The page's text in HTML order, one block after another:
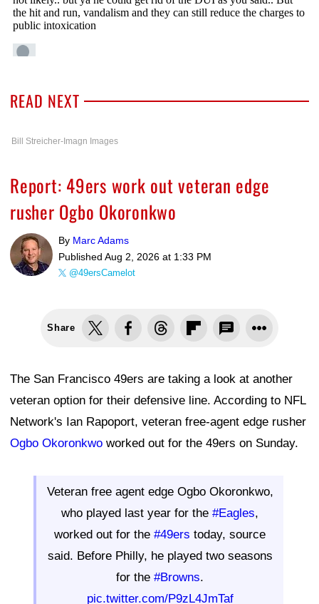
READ NEXT
Bill Streicher-Imagn Images
Report: 49ers work out veteran edge
rusher Ogbo Okoronkwo
By Marc Adams
Published Aug 2, 2026 at 1:33 PM
@49ersCamelot
Share
The San Francisco 49ers are taking a look at another
veteran option for their defensive line. According to NFL
Network's Ian Rapoport, veteran free-agent edge rusher
Ogbo Okoronkwo worked out for the 49ers on Sunday.
Veteran free agent edge Ogbo Okoronkwo,
who played last year for the #Eagles,
worked out for the #49ers today, source
said. Before Philly, he played two seasons
for the #Browns.
pic.twitter.com/P9zL4JmTaf